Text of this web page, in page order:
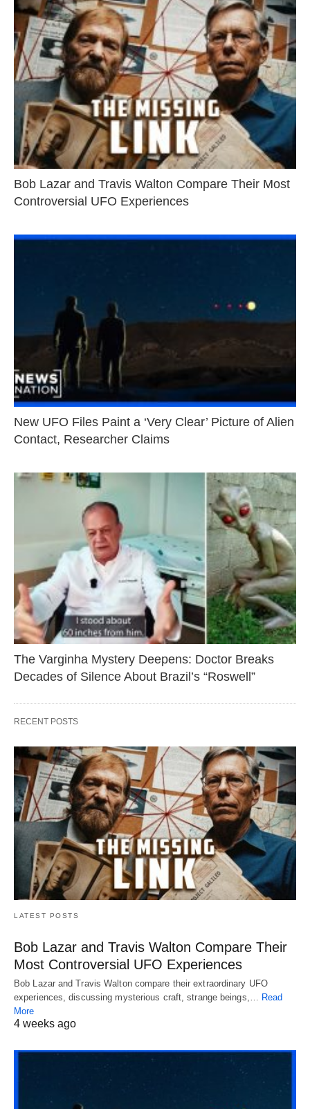
Bob Lazar and Travis Walton Compare Their Most
Controversial UFO Experiences
New UFO Files Paint a ‘Very Clear’ Picture of Alien
Contact, Researcher Claims
The Varginha Mystery Deepens: Doctor Breaks
Decades of Silence About Brazil’s “Roswell”
RECENT POSTS
LATEST POSTS
Bob Lazar and Travis Walton Compare Their
Most Controversial UFO Experiences
Bob Lazar and Travis Walton compare their extraordinary UFO
experiences, discussing mysterious craft, strange beings,…
Read
More
4 weeks ago